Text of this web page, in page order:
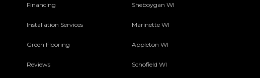
Financing
Installation Services
Green Flooring
Reviews
Sheboygan WI
Marinette WI
Appleton WI
Schofield WI